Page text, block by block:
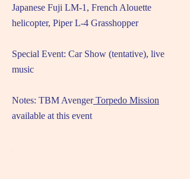
Japanese Fuji LM-1, French Alouette
helicopter, Piper L-4 Grasshopper
Special Event: Car Show (tentative), live
music
Notes: TBM AvengerTorpedo Mission
available at this event